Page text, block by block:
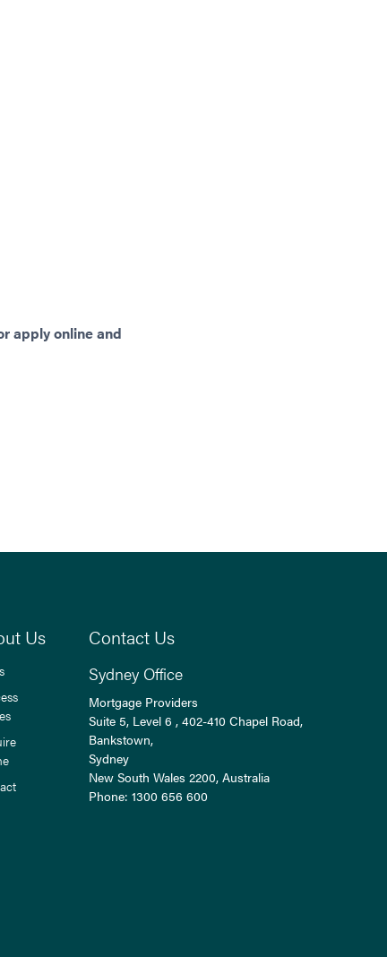
apply online and
Us Contact Us
Sydney Office
Mortgage Providers
Suite 5, Level 6 , 402-410 Chapel Road,
Bankstown,
Sydney
New South Wales 2200, Australia
Phone:1300 656 600